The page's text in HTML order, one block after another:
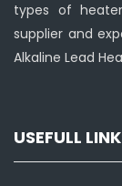
types of
supplier and
Alkaline Lead
USEFULL